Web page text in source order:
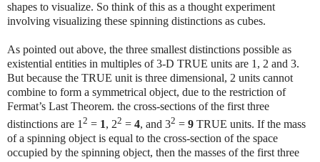
shapes to visualize. So think of this as a thought experiment
involving visualizing these spinning distinctions as cubes.
As pointed out above, the three smallest distinctions possible as
existential entities in multiples of 3-D TRUE units are 1, 2 and 3.
But because the TRUE unit is three dimensional, 2 units cannot
combine to form a symmetrical object, due to the restriction of
Fermat’s Last Theorem. the cross-sections of the first three
distinctions are 1 2 = 1, 22 = 4, and 32 = 9 TRUE units. If the mass
of a spinning object is equal to the cross-section of the space
occupied by the spinning object, then the masses of the first three